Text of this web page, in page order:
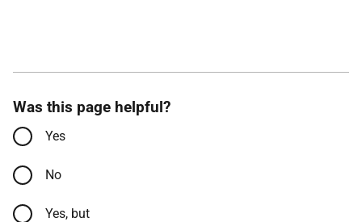
Was this page helpful?
Yes
No
Yes, but